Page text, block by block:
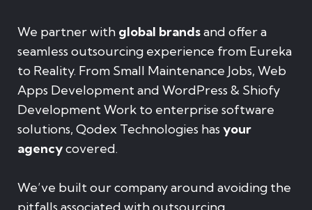
We partner with global brandsand offer a
seamless outsourcing experience from Eureka
to Reality. From Small Maintenance Jobs, Web
Apps Development and WordPress & Shiofy
Development Work to enterprise software
solutions, Qodex Technologies has your
agencycovered.
We’ve built our company around avoiding the
pitfalls associated with outsourcing